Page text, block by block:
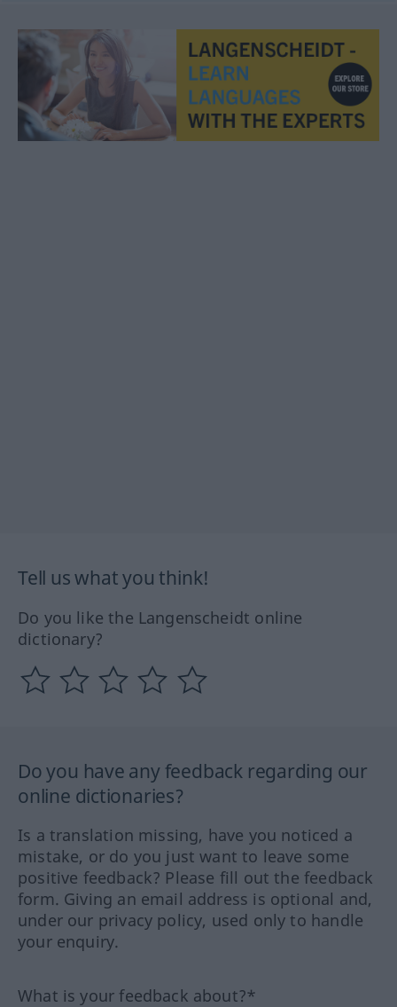
Tell us what you think!
Do you like the Langenscheidt online
dictionary?
Do you have any feedback regarding our
online dictionaries?
Is a translation missing, have you noticed a
mistake, or do you just want to leave some
positive feedback? Please fill out the feedback
form. Giving an email address is optional and,
under our privacy policy, used only to handle
your enquiry.
What is your feedback about?*